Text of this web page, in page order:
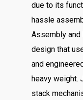
due to its
hassle
Assembly and
design that
and
heavy weight.
stack